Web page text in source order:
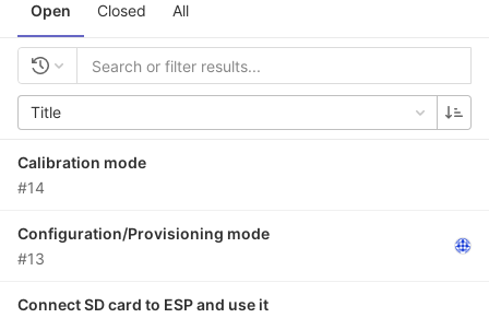
Open Closed All
Title
Calibration mode
#14
Configuration/Provisioning mode
#13
Connect SD card to ESP and use it